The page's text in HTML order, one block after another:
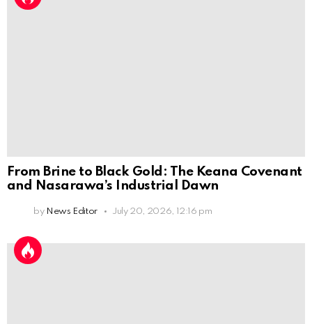
From Brine to Black Gold: The Keana Covenant
and Nasarawa’s Industrial Dawn
by News Editor July 20, 2026, 12:16 pm